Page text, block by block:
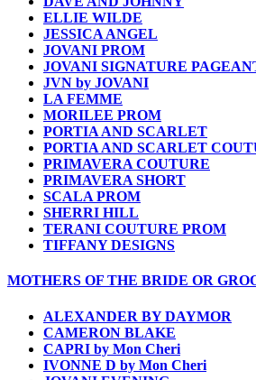
ELLIE WILDE
JESSICA ANGEL
JOVANI PROM
JOVANI SIGNATURE
JVN by JOVANI
LA FEMME
MORILEE PROM
PORTIA AND SCARLET
PORTIA AND SCARLET
PRIMAVERA COUTURE
PRIMAVERA SHORT
SCALA PROM
SHERRI HILL
TERANI COUTURE PROM
TIFFANY DESIGNS
MOTHERS OF THE BRIDE OR
ALEXANDER BY DAYMOR
CAMERON BLAKE
CAPRI by Mon Cheri
IVONNE D by Mon Cheri